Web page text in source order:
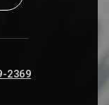
2369